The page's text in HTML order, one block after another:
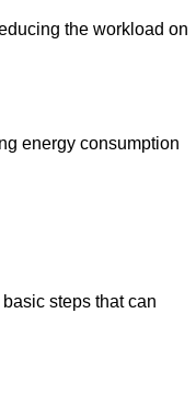
the workload on
energy consumption
steps that can